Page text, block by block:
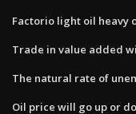
Factorio light oil heavy
Trade in value added
The natural rate of
Oil price will go up or